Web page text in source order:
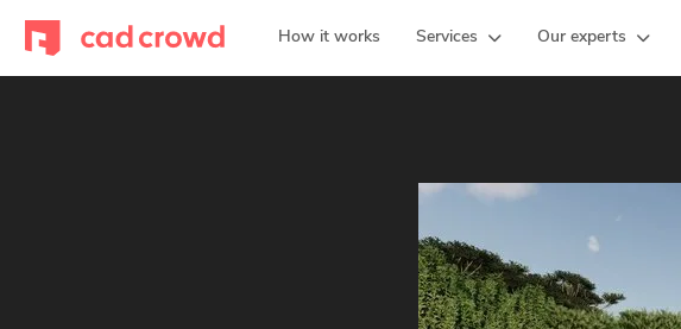
How it works Services Our experts